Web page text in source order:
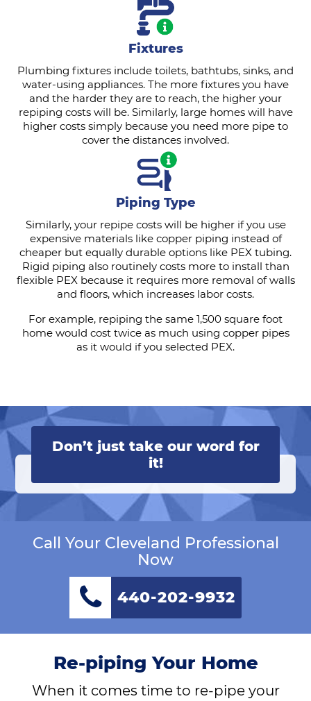
Fixtures
Plumbing fixtures include toilets, bathtubs, sinks, and
water-using appliances. The more fixtures you have
and the harder they are to reach, the higher your
repiping costs will be. Similarly, large homes will have
higher costs simply because you need more pipe to
cover the distances involved.
Piping Type
Similarly, your repipe costs will be higher if you use
expensive materials like copper piping instead of
cheaper but equally durable options like PEX tubing.
Rigid piping also routinely costs more to install than
flexible PEX because it requires more removal of walls
and floors, which increases labor costs.
For example, repiping the same 1,500 square foot
home would cost twice as much using copper pipes
as it would if you selected PEX.
Don’t just take our word for
it!
Call Your Cleveland Professional
Now
440-202-9932
Re-piping Your Home
When it comes time to re-pipe your